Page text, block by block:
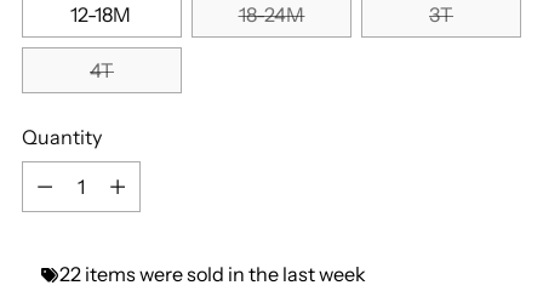
12-18M 18-24M 3T
4T
Quantity
Quantity
22 itemsweresold in the lastweek